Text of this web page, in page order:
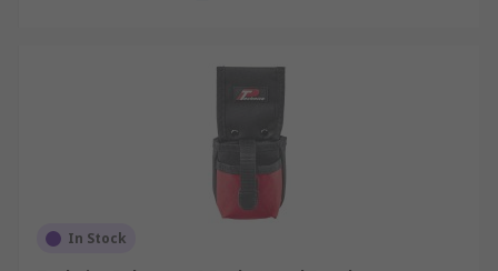
pockets for fasteners, and secure closures
for small parts that could easily fall out.
Dual pouches distribute weight
more evenly than a single large pouch, and
placement should account for dominant-
Material Choice:
In Stock